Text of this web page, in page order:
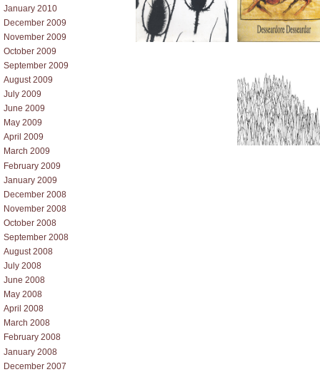
January 2010
December 2009
November 2009
October 2009
September 2009
August 2009
July 2009
June 2009
May 2009
April 2009
March 2009
February 2009
January 2009
December 2008
November 2008
October 2008
September 2008
August 2008
July 2008
June 2008
May 2008
April 2008
March 2008
February 2008
January 2008
December 2007